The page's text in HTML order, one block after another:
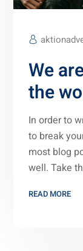
We
the
In order to
to break
most blog
well. Take
READ MORE